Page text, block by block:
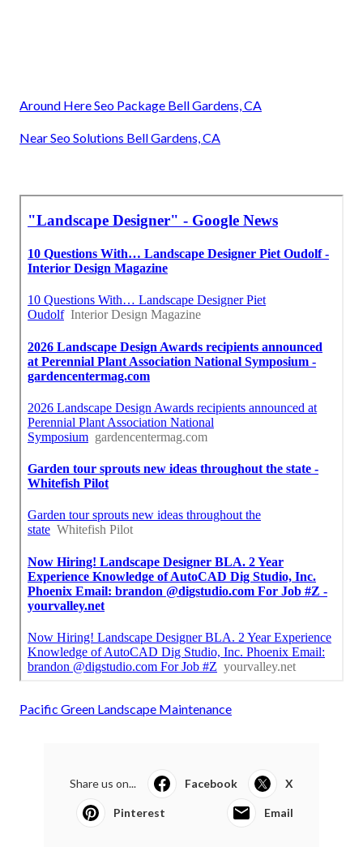
Around Here Seo Package Bell Gardens, CA
Near Seo Solutions Bell Gardens, CA
Pacific Green Landscape Maintenance
Share us on... Facebook X
Pinterest Email